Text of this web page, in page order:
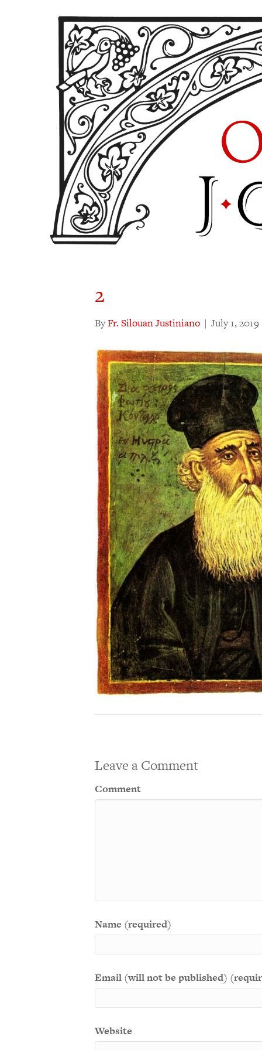
2
ByFr. Silouan Justiniano | July 1, 2019
Leave a Comment
Comment
Name (required)
Email (will not be published)
Website